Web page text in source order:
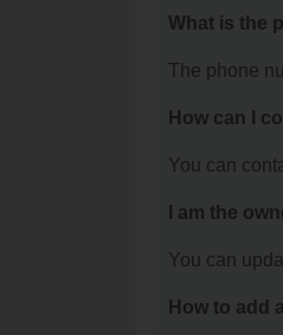
What is the
The phone
How can I
You can
I am the
You can
How to add